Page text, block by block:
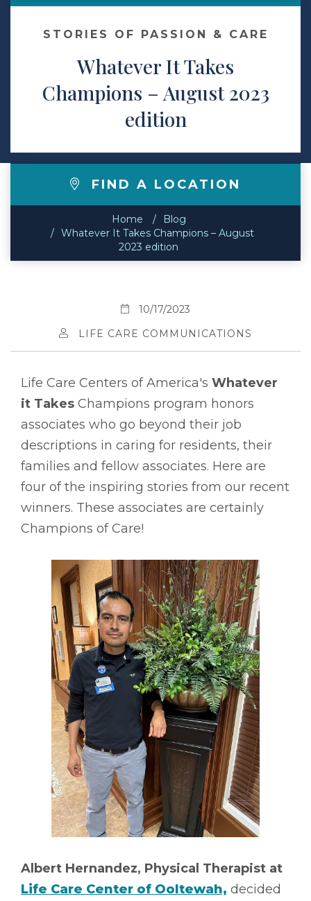
Contact
Make a Payment
STORIES OF PASSION & CARE
Whatever It Takes
Champions – August 2023
edition
FIND A LOCATION
Home
Blog
Whatever It Takes Champions – August
2023 edition
10/17/2023
LIFE CARE COMMUNICATIONS
Life Care Centers of America's Whatever
it Takes Champions program honors
associates who go beyond their job
descriptions in caring for residents, their
families and fellow associates. Here are
four of the inspiring stories from our recent
winners. These associates are certainly
Champions of Care!
Albert Hernandez, Physical Therapist at
Life Care Center of Ooltewah, decided